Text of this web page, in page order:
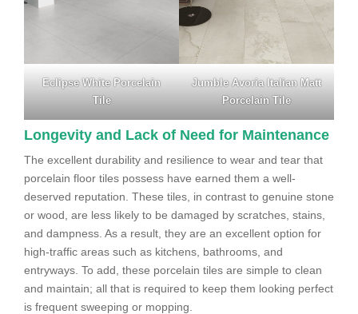
Eclipse White Porcelain
Tile
Jumble Avoria Italian Matt
Porcelain Tile
Longevity and Lack of Need for Maintenance
The excellent durability and resilience to wear and tear that
porcelain floor tiles possess have earned them a well-
deserved reputation. These tiles, in contrast to genuine stone
or wood, are less likely to be damaged by scratches, stains,
and dampness. As a result, they are an excellent option for
high-traffic areas such as kitchens, bathrooms, and
entryways. To add, these porcelain tiles are simple to clean
and maintain; all that is required to keep them looking perfect
is frequent sweeping or mopping.